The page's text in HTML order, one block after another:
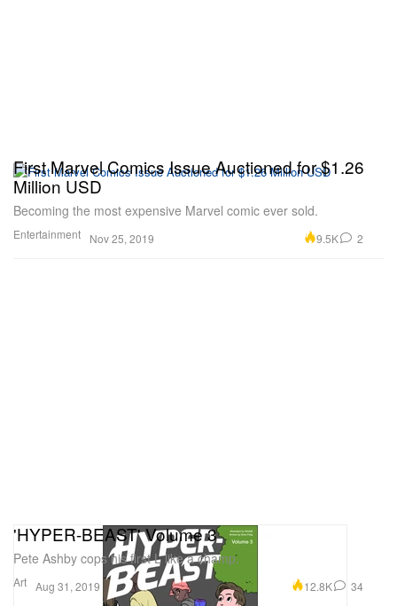
Entertainment
First Marvel Comics Issue Auctioned for $1.26
Million USD
Becoming the most expensive Marvel comic ever sold.
Nov 25, 2019 9.5K 2
Art
'HYPER-BEAST' Volume 3
Pete Ashby cops his first L like a champ.
Aug 31, 2019 12.8K 34